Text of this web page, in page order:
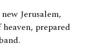
Jerusalem,
prepared